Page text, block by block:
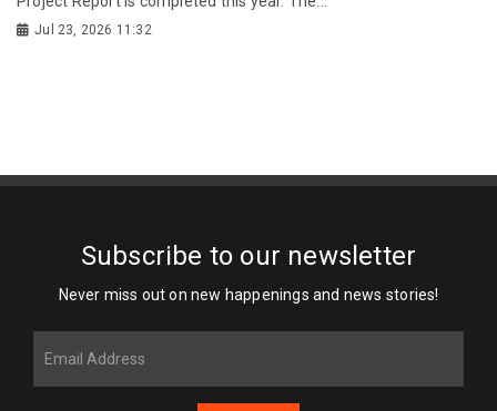
Jul 23, 2026 11:32
Subscribe to our newsletter
Never miss out on new happenings and news stories!